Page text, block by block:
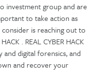
investment group and are
to take action as
is reaching out to
. REAL CYBER HACK
and digital forensics, and
and recover your